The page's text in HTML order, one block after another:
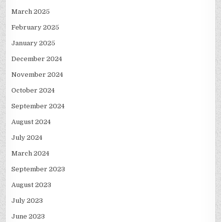
March 2025
February 2025
January 2025
December 2024
November 2024
October 2024
September 2024
August 2024
July 2024
March 2024
September 2023
August 2023
July 2023
June 2023